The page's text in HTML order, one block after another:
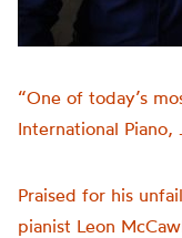
“One of today’s
International
Praised for his
pianist Leon